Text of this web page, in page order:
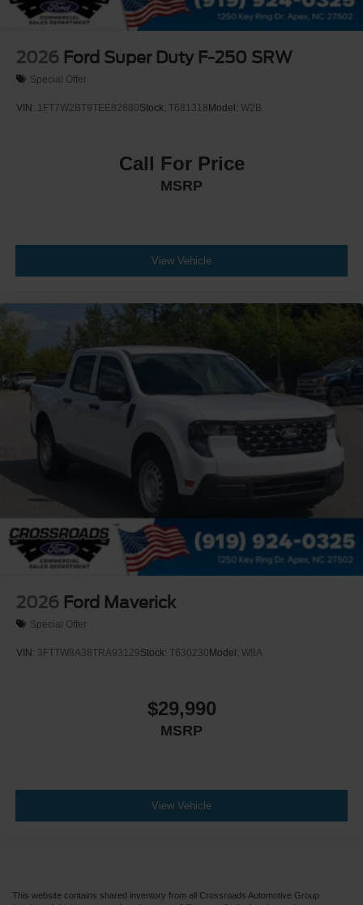
2026 Ford Super Duty F-250 SRW
Special Offer
VIN: 1FT7W2BT9TEE82880Stock: T681318Model: W2B
Call For Price
MSRP
View Vehicle
2026 Ford Maverick
Special Offer
VIN: 3FTTW8A38TRA93129Stock: T630230Model: W8A
$29,990
MSRP
View Vehicle
This website contains shared inventory from all Crossroads Automotive Group